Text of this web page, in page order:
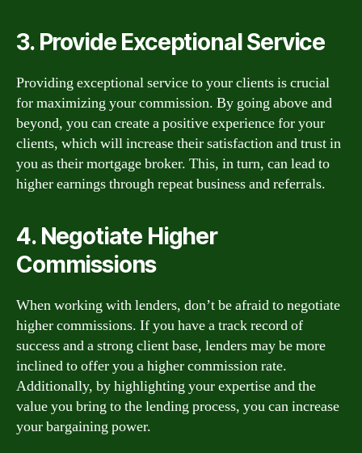
3. Provide Exceptional Service
Providing exceptional service to your clients is crucial
for maximizing your commission. By going above and
beyond, you can create a positive experience for your
clients, which will increase their satisfaction and trust in
you as their mortgage broker. This, in turn, can lead to
higher earnings through repeat business and referrals.
4. Negotiate Higher
Commissions
When working with lenders, don’t be afraid to negotiate
higher commissions. If you have a track record of
success and a strong client base, lenders may be more
inclined to offer you a higher commission rate.
Additionally, by highlighting your expertise and the
value you bring to the lending process, you can increase
your bargaining power.